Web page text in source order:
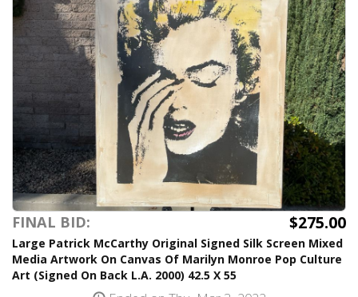
FINAL BID: $275.00
Large Patrick McCarthy Original Signed Silk Screen Mixed
Media Artwork On Canvas Of Marilyn Monroe Pop Culture
Art (Signed On Back L.A. 2000) 42.5 X 55